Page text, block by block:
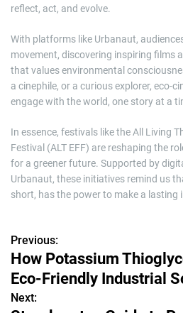
reflect, act, and evolve.
With platforms like Urbanaut,
movement, discovering inspiring films
that values environmental
a cinephile, or a curious explorer, eco-
engage with the world, one story at a
In essence, festivals like the All Living
Festival (ALT EFF) are reshaping the
for a greener future. Supported by
Urbanaut, these initiatives remind us
short, has the power to make a lasting
P
o
s
Previous:
How Potassium
Eco-Friendly Industrial
Next: